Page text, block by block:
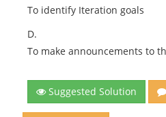
To identify Iteration goals
D.
To make announcements to
Suggested Solution